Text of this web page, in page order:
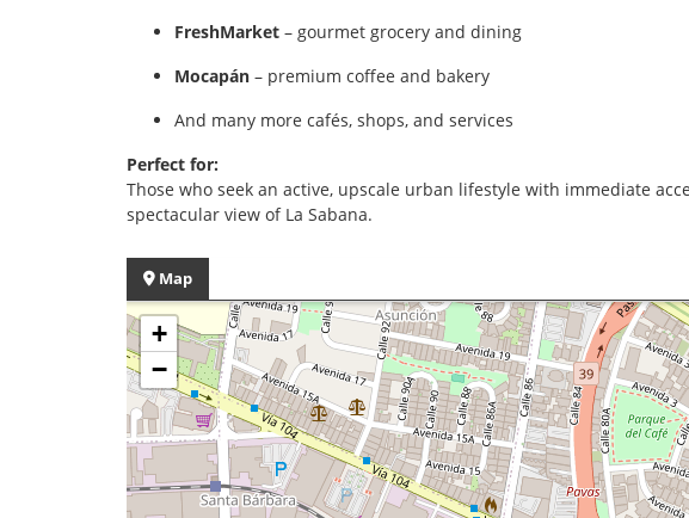
FreshMarket – gourmet grocery and dining
Mocapán – premium coffee and bakery
And many more cafés, shops, and services
Perfect for:
Those who seek an active, upscale urban lifestyle with immediate
spectacular view of La Sabana.
Map
+
−